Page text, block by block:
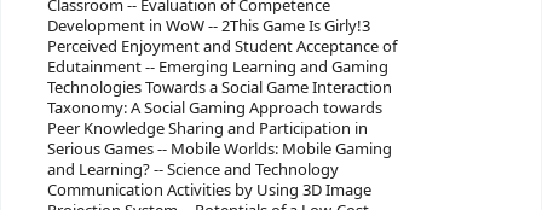
Classroom -- Evaluation of Competence
Development in WoW -- 2This Game Is Girly!3
Perceived Enjoyment and Student Acceptance of
Edutainment -- Emerging Learning and Gaming
Technologies Towards a Social Game Interaction
Taxonomy: A Social Gaming Approach towards
Peer Knowledge Sharing and Participation in
Serious Games -- Mobile Worlds: Mobile Gaming
and Learning? -- Science and Technology
Communication Activities by Using 3D Image